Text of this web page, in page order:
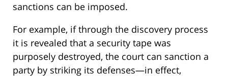
sanctions can be imposed.
For example, if through the discovery process
it is revealed that a security tape was
purposely destroyed, the court can sanction a
party by striking its defenses—in effect,